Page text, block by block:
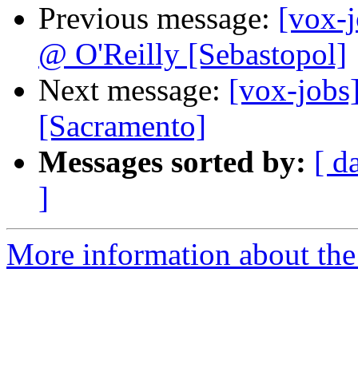
Previous message: [vox-
@ O'Reilly [Sebastopol]
Next message: [vox-
[Sacramento]
Messages sorted by: [
]
More information about